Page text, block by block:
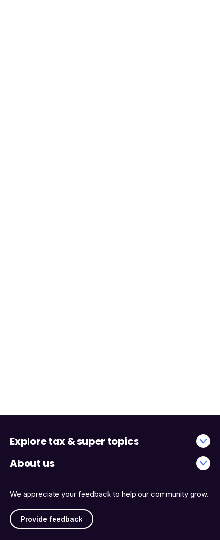
We appreciate your feedback to help our community grow.
Provide feedback
Explore tax & super topics
About us